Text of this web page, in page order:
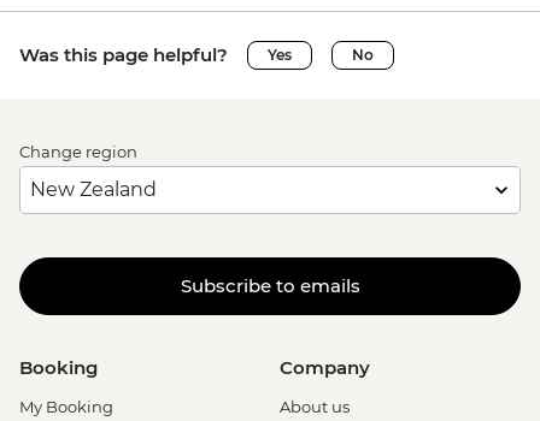
Was this page helpful? Yes No
Change region
Subscribe to emails
Booking
My Booking
Company
About us